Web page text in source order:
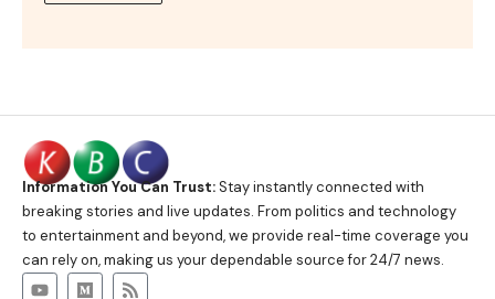
Information You Can Trust:Stay instantly connected with
breaking stories and live updates. From politics and technology
to entertainment and beyond, we provide real-time coverage you
can rely on, making us your dependable source for 24/7 news.